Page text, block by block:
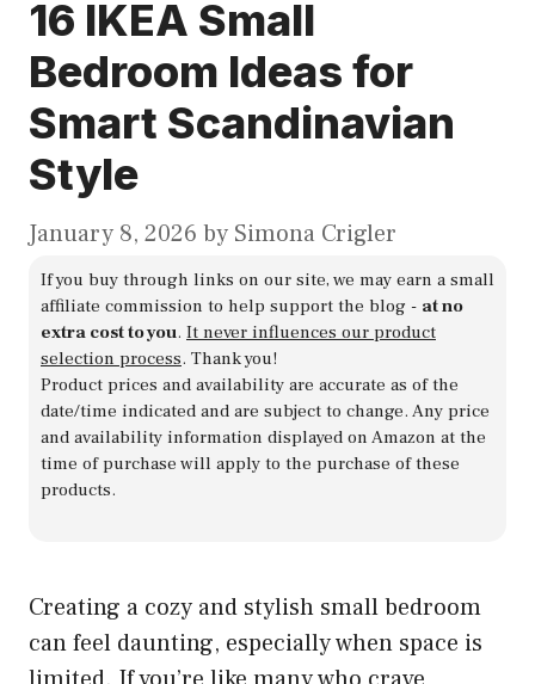
16 IKEA Small
Bedroom Ideas for
Smart Scandinavian
Style
January 8, 2026 by Simona Crigler
If you buy through links on our site, we may earn a small
affiliate commission to help support the blog - at no
extra cost to you. It never influences our product
selection process. Thank you!
Product prices and availability are accurate as of the
date/time indicated and are subject to change. Any price
and availability information displayed on Amazon at the
time of purchase will apply to the purchase of these
products.
Creating a cozy and stylish small bedroom
can feel daunting, especially when space is